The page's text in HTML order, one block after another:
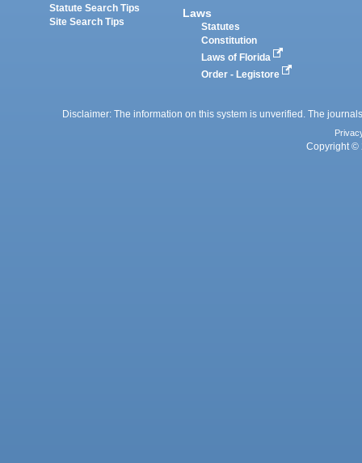
Statute Search Tips
Site Search Tips
Laws
Statutes
Constitution
Laws of Florida
Order - Legistore
Disclaimer: The information on this system is unverified. The
Copyright ©